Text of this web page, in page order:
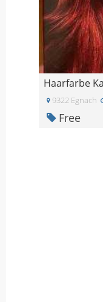
9322 Egnach
Free